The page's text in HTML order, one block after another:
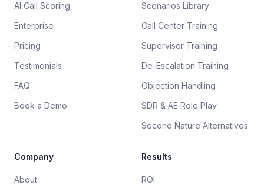
AI Call Scoring
Enterprise
Pricing
Testimonials
FAQ
Book a Demo
Scenarios Library
Call Center Training
Supervisor Training
De-Escalation Training
Objection Handling
SDR & AE Role Play
Second Nature Alternatives
Company
About
Results
ROI